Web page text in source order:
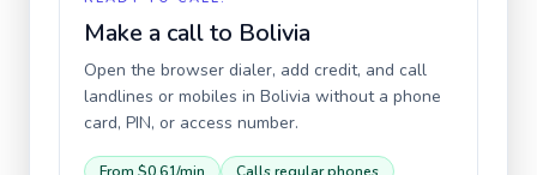
Make a call to Bolivia
Open the browser dialer, add credit, and call
landlines or mobiles in Bolivia without a phone
card, PIN, or access number.